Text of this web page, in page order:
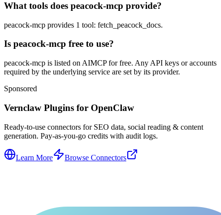
What tools does peacock-mcp provide?
peacock-mcp provides 1 tool: fetch_peacock_docs.
Is peacock-mcp free to use?
peacock-mcp is listed on AIMCP for free. Any API keys or accounts
required by the underlying service are set by its provider.
Sponsored
Vernclaw Plugins for OpenClaw
Ready-to-use connectors for SEO data, social reading & content
generation. Pay-as-you-go credits with audit logs.
Learn More Browse Connectors